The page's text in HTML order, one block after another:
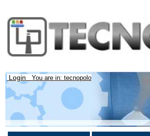
Login You are in: tecnopolo